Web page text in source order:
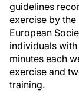
guidelines
exercise by the
European
individuals with
minutes each
exercise and
training.